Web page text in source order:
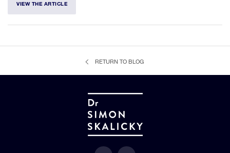
VIEW THE ARTICLE
RETURN TO BLOG